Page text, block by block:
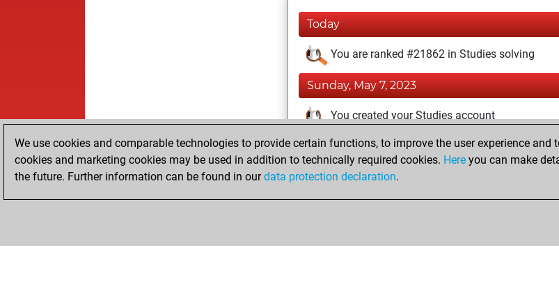
Today
You are ranked #21862 in Studies solving
Sunday, May 7, 2023
You created your Studies account
Monday, April 11, 2022
You created your Fritz account
We use cookies and comparable technologies to provide certain functions, to improve the user experience
cookies and marketing cookies may be used in addition to technically required cookies. Here you can make
the future. Further information can be found in ourdata protection declaration.